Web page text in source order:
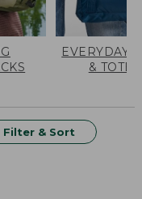
EVERYDAY
& TOTES
Filter & Sort